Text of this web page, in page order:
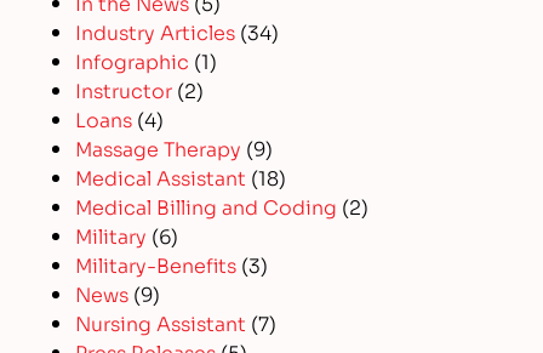
Industry Articles (34)
Infographic (1)
Instructor (2)
Loans (4)
Massage Therapy (9)
Medical Assistant (18)
Medical Billing and Coding (2)
Military (6)
Military-Benefits (3)
News (9)
Nursing Assistant (7)